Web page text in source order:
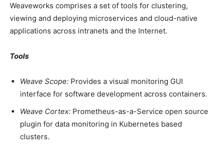
Weaveworks comprises a set of tools for clustering,
viewing and deploying microservices and cloud-native
applications across intranets and the Internet.
Tools
Weave Scope: Provides a visual monitoring GUI
interface for software development across containers.
Weave Cortex: Prometheus-as-a-Service open source
plugin for data monitoring in Kubernetes based
clusters.